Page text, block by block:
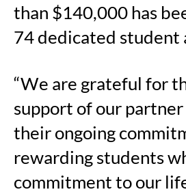
than $140,000 has
74 dedicated student
“We are grateful for
support of our partner
their ongoing
rewarding students
commitment to our